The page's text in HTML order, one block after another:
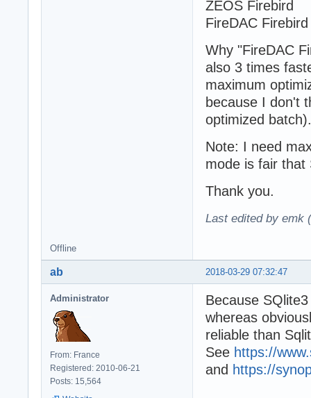
ZEOS
FireDAC
Why "FireDAC
also 3 times
maximum
because I don't
optimized batch).
Note: I need
mode is fair that
Thank you.
Last edited by emk
Offline
2018-03-29 07:32:47
ab
Administrator
From: France
Registered: 2010-06-21
Posts: 15,564
Because
whereas
reliable than
See https://
and https://